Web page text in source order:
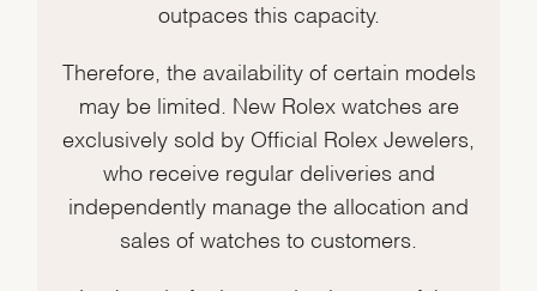
outpaces this capacity.
Therefore, the availability of certain models
may be limited. New Rolex watches are
exclusively sold by Official Rolex Jewelers,
who receive regular deliveries and
independently manage the allocation and
sales of watches to customers.